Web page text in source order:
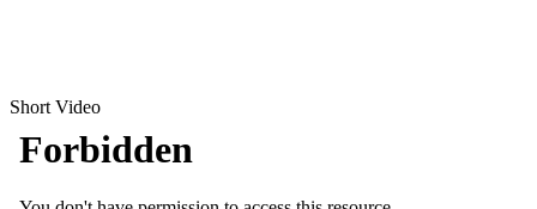
Short Video